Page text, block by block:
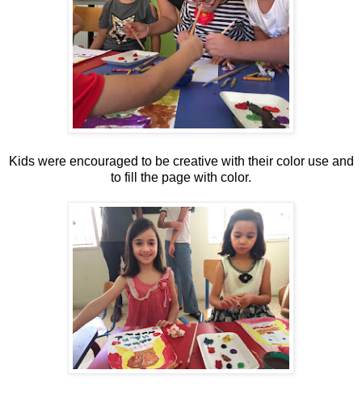
Kids were encouraged to be creative with their color use and
to fill the page with color.